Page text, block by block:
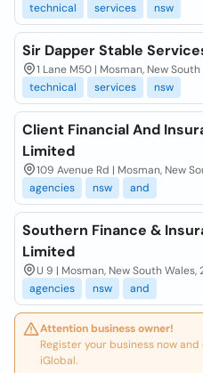
technical
services nsw
Sir Dapper Stable
1 Lane M50 | Mosman, New
technical
services nsw
Client Financial And
Limited
109 Avenue Rd | Mosman, New
agencies
nsw and
Southern Finance &
Limited
U 9 | Mosman, New South Wales,
agencies
nsw and
Attention business owner!
Register your business now
iGlobal.